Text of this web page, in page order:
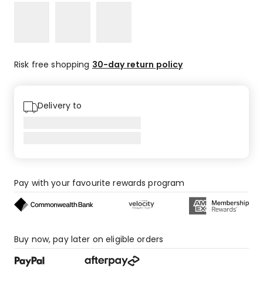
Risk free shopping 30-day return policy
Delivery to
Pay with your favourite rewards program
Buy now, pay later on eligible orders